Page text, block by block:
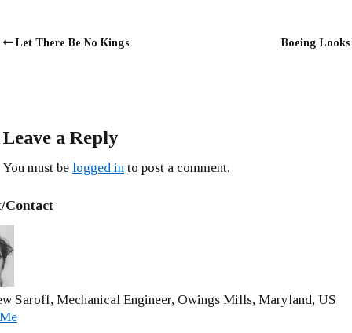
Let There Be No Kings Boeing Looks
Leave a Reply
You must be logged in to post a comment.
Contact
Saroff, Mechanical Engineer, Owings Mills, Maryland, US